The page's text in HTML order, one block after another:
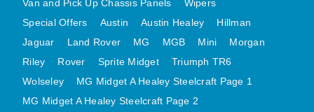
MINI VALANCES AFTERMARKET
MINI TRAVELLER VAN AND PICK UP
MINI TRAVELLER VAN PICK UP AFTERMARKET
SPITFIRE MK IV AND GT6 PANELS
TRIUMPH SPITFIRE STEELCRAFT PAGE 1
Van and Pick Up Chassis Panels
Wipers
Special Offers
Austin Austin Healey
Hillman
Jaguar
Land Rover MG MGB Mini
Morgan
Riley
Rover Sprite Midget
Triumph TR6
Wolseley
MG Midget A Healey Steelcraft Page 1
MG Midget A Healey Steelcraft Page 2